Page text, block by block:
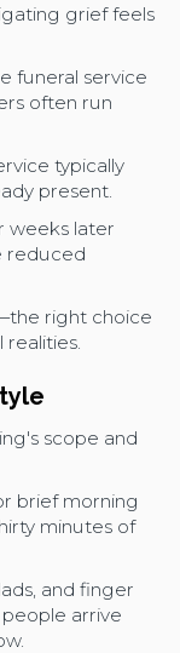
grief feels
funeral service
often run
typically
present.
weeks later
reduced
right choice
scope and
brief morning
minutes of
and finger
arrive